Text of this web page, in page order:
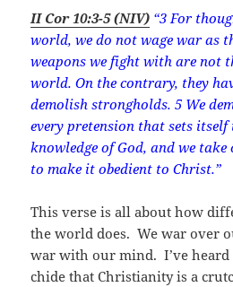
II Cor 10:3-5 (NIV) “3 For
world, we do not wage war as
weapons we fight with are not
world. On the contrary, they
demolish strongholds. 5 We
every pretension that sets itself
knowledge of God, and we
to make it obedient to Christ.”
This verse is all about how
the world does. We war over
war with our mind. I’ve heard
chide that Christianity is a